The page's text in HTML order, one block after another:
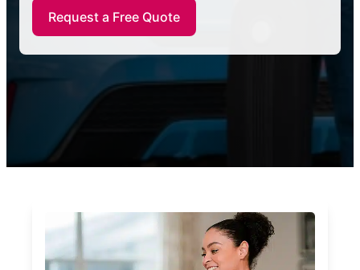
Request a Free Quote